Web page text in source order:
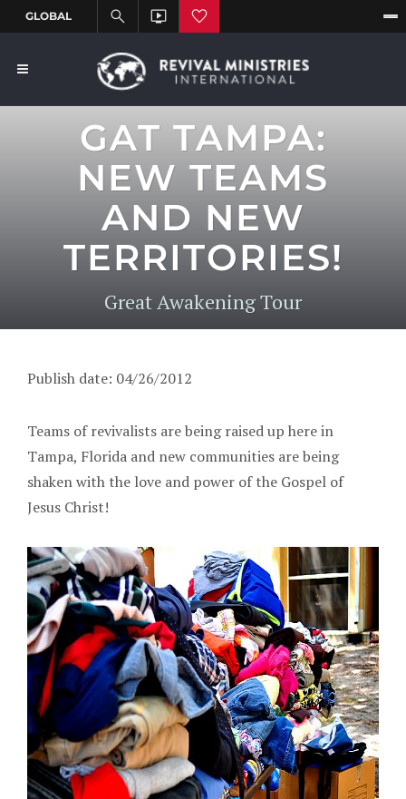
GAT TAMPA:
NEW TEAMS
AND NEW
TERRITORIES!
Great Awakening Tour
Publish date: 04/26/2012
Teams of revivalists are being raised up here in
Tampa, Florida and new communities are being
shaken with the love and power of the Gospel of
Jesus Christ!